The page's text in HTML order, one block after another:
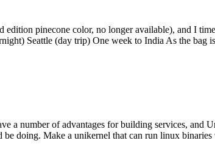
pinecone color, no longer available), and I
Seattle (day trip) One week to India As the bag
a number of advantages for building services, and
doing. Make a unikernel that can run linux